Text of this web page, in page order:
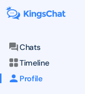
Chats
Timeline
Profile